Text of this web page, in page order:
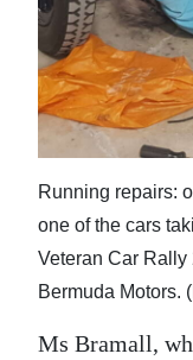
Running repairs:
one of the cars
Veteran Car
Bermuda Motors.
Ms Bramall,